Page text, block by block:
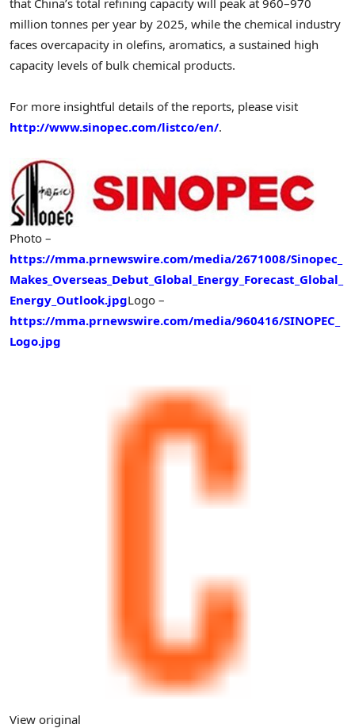
million tonnes per year by 2025, while the chemical industry
faces overcapacity in olefins, aromatics, a sustained high
capacity levels of bulk chemical products.
For more insightful details of the reports, please visit
http://www.sinopec.com/listco/en/.
Photo –
https://mma.prnewswire.com/media/2671008/Sinopec_
Makes_Overseas_Debut_Global_Energy_Forecast_Global_
Energy_Outlook.jpgLogo –
https://mma.prnewswire.com/media/960416/SINOPEC_
Logo.jpg
View original